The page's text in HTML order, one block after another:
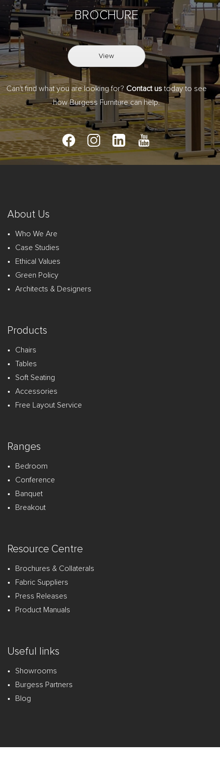
BROCHURE
View
Can't find what you are looking for? Contact ustoday to see
how Burgess Furniture can help.
About Us
Who We Are
Case Studies
Ethical Values
Green Policy
Architects & Designers
Products
Chairs
Tables
Soft Seating
Accessories
Free Layout Service
Ranges
Bedroom
Conference
Banquet
Breakout
Resource Centre
Brochures & Collaterals
Fabric Suppliers
Press Releases
Product Manuals
Useful links
Showrooms
Burgess Partners
Blog